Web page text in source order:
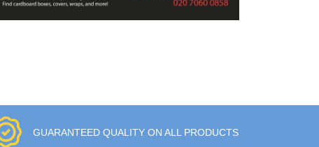
GUARANTEED QUALITY ON ALL PRODUCTS